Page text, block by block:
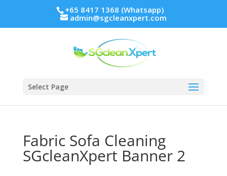
+65 8417 1368 (Whatsapp)
admin@sgcleanxpert.com
Select Page
Fabric Sofa Cleaning
SGcleanXpert Banner 2